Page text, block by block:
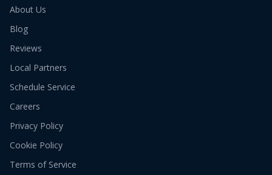
About Us
Blog
Reviews
Local Partners
Schedule Service
Careers
Privacy Policy
Cookie Policy
Terms of Service